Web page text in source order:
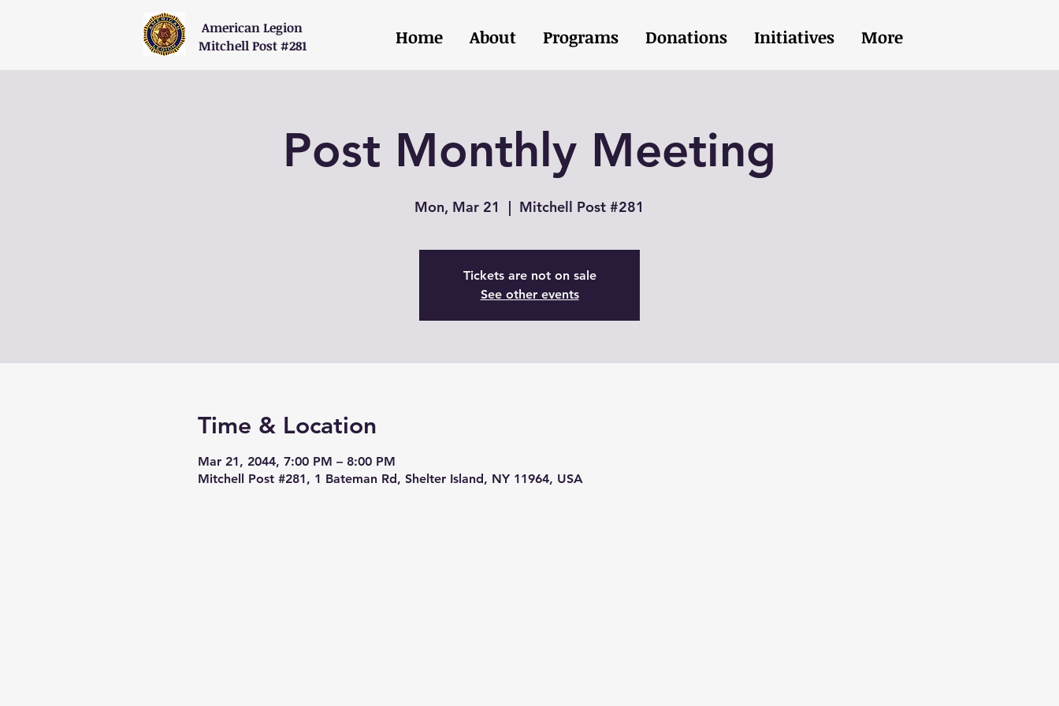
American Legion
Mitchell Post #281
Home About Programs Donations Initiatives More
Post Monthly Meeting
Mon, Mar 21
  |
Mitchell Post #281
Tickets are not on sale
See other events
Time & Location
Mar 21, 2044, 7:00 PM – 8:00 PM
Mitchell Post #281, 1 Bateman Rd, Shelter Island, NY 11964, USA